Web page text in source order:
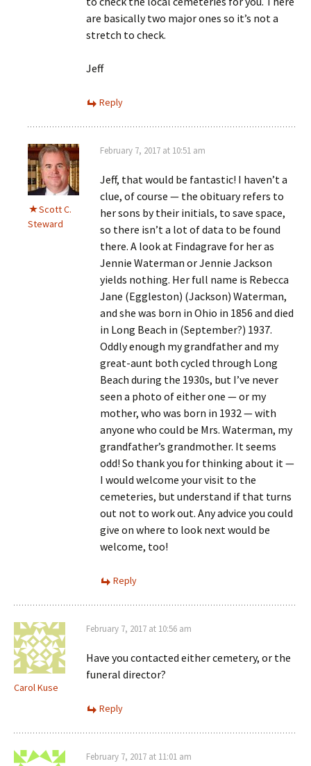
are basically two major ones so it’s not a
stretch to check.
Jeff
Reply
Scott C.
Steward
February 7, 2017 at 10:51 am
Jeff, that would be fantastic! I haven’t a
clue, of course — the obituary refers to
her sons by their initials, to save space,
so there isn’t a lot of data to be found
there. A look at Findagrave for her as
Jennie Waterman or Jennie Jackson
yields nothing. Her full name is Rebecca
Jane (Eggleston) (Jackson) Waterman,
and she was born in Ohio in 1856 and died
in Long Beach in (September?) 1937.
Oddly enough my grandfather and my
great-aunt both cycled through Long
Beach during the 1930s, but I’ve never
seen a photo of either one — or my
mother, who was born in 1932 — with
anyone who could be Mrs. Waterman, my
grandfather’s grandmother. It seems
odd! So thank you for thinking about it —
I would welcome your visit to the
cemeteries, but understand if that turns
out not to work out. Any advice you could
give on where to look next would be
welcome, too!
Reply
Carol Kuse
February 7, 2017 at 10:56 am
Have you contacted either cemetery, or the
funeral director?
Reply
February 7, 2017 at 11:01 am